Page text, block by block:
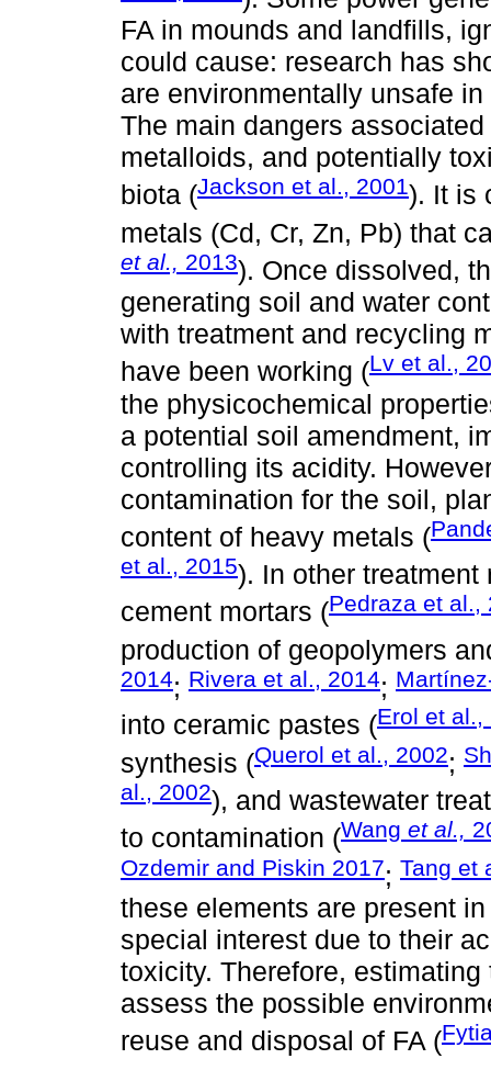
FA in mounds and landfills,
could cause: research has
are environmentally unsafe
The main dangers
metalloids, and potentially
biota (Jackson et al., 2001). It is
metals (Cd, Cr, Zn, Pb) that
et al., 2013). Once dissolved,
generating soil and water
with treatment and recycling
have been working (Lv et al.,
the physicochemical
a potential soil amendment,
controlling its acidity.
contamination for the soil,
content of heavy metals (
et al., 2015). In other
cement mortars (Pedraza et al.,
production of geopolymers
2014; Rivera et al., 2014;
into ceramic pastes (Erol et al.,
synthesis (Querol et al., 2002;
al., 2002), and wastewater
to contamination (Wang et al.,
Ozdemir and Piskin 2017; Tang et
these elements are present
special interest due to their
toxicity. Therefore,
assess the possible
reuse and disposal of FA (